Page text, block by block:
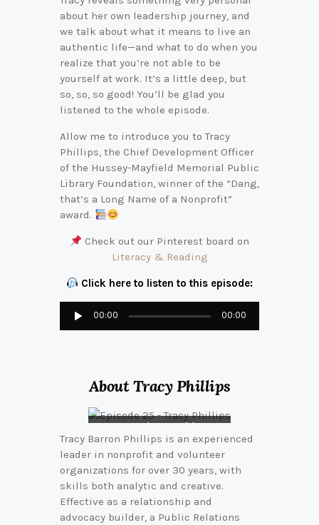
about her own leadership journey, and
we talk about what it means to live an
authentic life—and what to do when you
realize that you’re not able to be
yourself at work. It’s a little deep, but
so, so, so good! You’ll be glad you
listened to the whole episode.
Allow me to introduce you to Tracy
Phillips, the Chief Development Officer
of the Hussey-Mayfield Memorial Public
Library Foundation, winner of the “Dang,
that’s a Long Name of a Nonprofit”
award.
Check out our Pinterest board on
Literacy & Reading
Click here to listen to this episode:
Audio
Player
00:00 00:00
About Tracy Phillips
Tracy pictured here
in the middle of the
Hussey-Mayfield
Memorial Public
Library Foundation
Tracy Barron Phillips is an experienced
leader in nonprofit and volunteer
organizations for over 30 years, with
skills both analytic and creative.
Effective as a relationship and
advocacy builder, a Public Relations